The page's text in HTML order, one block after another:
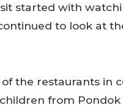
started with
to look at
the restaurants in
from